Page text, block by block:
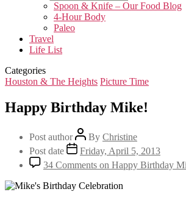
Spoon & Knife – Our Food Blog
4-Hour Body
Paleo
Travel
Life List
Categories
Houston & The Heights Picture Time
Happy Birthday Mike!
Post author By Christine
Post date
Friday, April 5, 2013
34 Comments on Happy Birthday